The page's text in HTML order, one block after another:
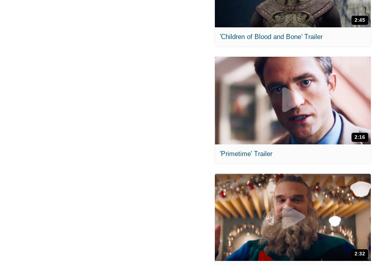
2:45
'Children of Blood and Bone' Trailer
2:16
'Primetime' Trailer
2:32